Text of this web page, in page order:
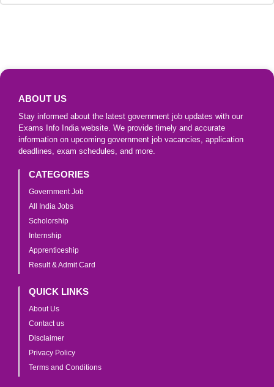
ABOUT US
Stay informed about the latest government job updates with our
Exams Info India website. We provide timely and accurate
information on upcoming government job vacancies, application
deadlines, exam schedules, and more.
CATEGORIES
Government Job
All India Jobs
Scholorship
Internship
Apprenticeship
Result & Admit Card
QUICK LINKS
About Us
Contact us
Disclaimer
Privacy Policy
Terms and Conditions